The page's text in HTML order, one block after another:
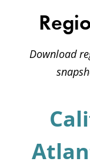
Download